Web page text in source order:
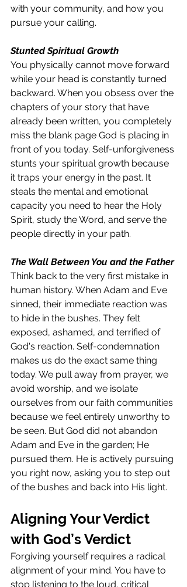
with your community, and how you
pursue your calling.
Stunted Spiritual Growth
You physically cannot move forward
while your head is constantly turned
backward. When you obsess over the
chapters of your story that have
already been written, you completely
miss the blank page God is placing in
front of you today. Self-unforgiveness
stunts your spiritual growth because
it traps your energy in the past. It
steals the mental and emotional
capacity you need to hear the Holy
Spirit, study the Word, and serve the
people directly in your path.
The Wall Between You and the Father
Think back to the very first mistake in
human history. When Adam and Eve
sinned, their immediate reaction was
to hide in the bushes. They felt
exposed, ashamed, and terrified of
God's reaction. Self-condemnation
makes us do the exact same thing
today. We pull away from prayer, we
avoid worship, and we isolate
ourselves from our faith communities
because we feel entirely unworthy to
be seen. But God did not abandon
Adam and Eve in the garden; He
pursued them. He is actively pursuing
you right now, asking you to step out
of the bushes and back into His light.
Aligning Your Verdict
with God’s Verdict
Forgiving yourself requires a radical
alignment of your mind. You have to
stop listening to the loud, critical